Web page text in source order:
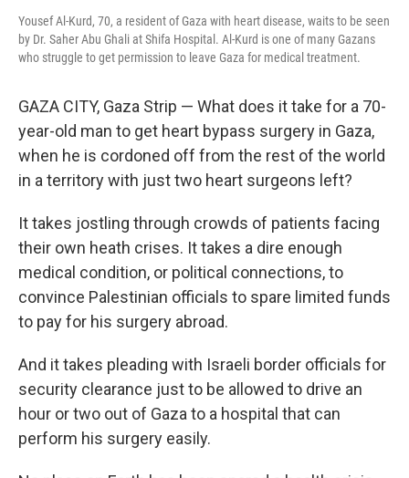
Yousef Al-Kurd, 70, a resident of Gaza with heart disease, waits to be seen
by Dr. Saher Abu Ghali at Shifa Hospital. Al-Kurd is one of many Gazans
who struggle to get permission to leave Gaza for medical treatment.
GAZA CITY, Gaza Strip — What does it take for a 70-
year-old man to get heart bypass surgery in Gaza,
when he is cordoned off from the rest of the world
in a territory with just two heart surgeons left?
It takes jostling through crowds of patients facing
their own heath crises. It takes a dire enough
medical condition, or political connections, to
convince Palestinian officials to spare limited funds
to pay for his surgery abroad.
And it takes pleading with Israeli border officials for
security clearance just to be allowed to drive an
hour or two out of Gaza to a hospital that can
perform his surgery easily.